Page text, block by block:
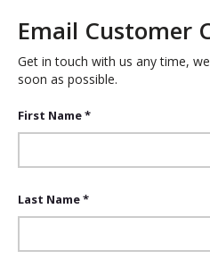
Email Customer
Get in touch with us any time,
soon as possible.
First Name *
Last Name *